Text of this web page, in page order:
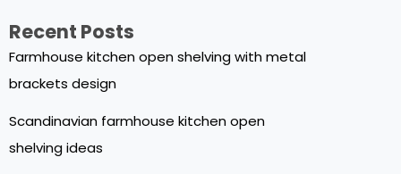
Recent Posts
Farmhouse kitchen open shelving with metal
brackets design
Scandinavian farmhouse kitchen open
shelving ideas